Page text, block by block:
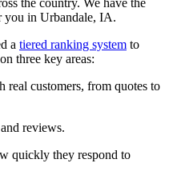
the country. We have the
you in Urbandale, IA.
a tiered ranking system to
three key areas:
real customers, from quotes to
reviews.
quickly they respond to